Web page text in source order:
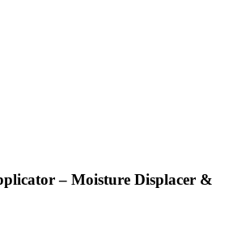
– Moisture Displacer &